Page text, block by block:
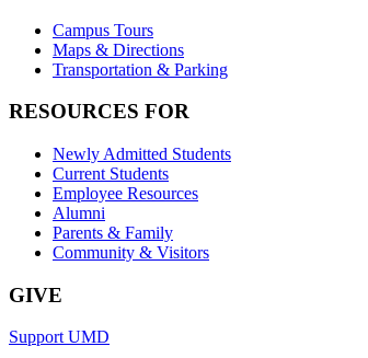
Campus Tours
Maps & Directions
Transportation & Parking
RESOURCES FOR
Newly Admitted Students
Current Students
Employee Resources
Alumni
Parents & Family
Community & Visitors
GIVE
Support UMD